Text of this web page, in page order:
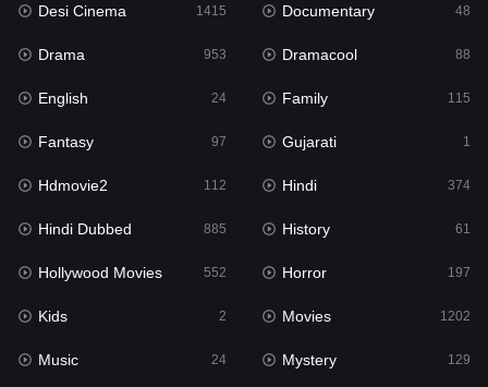
Hdmovie2
Hindi
Hindi Dubbed 885
History
Hollywood Movies 552
Horror
Kids 2
Movies 1202
Music 24
Desi Cinema 1415 Documentary 48
Drama 953 Dramacool 88
English 24 Family 115
Fantasy 97 Gujarati 1
Hdmovie2 112 Hindi 374
Hindi Dubbed 885 History 61
Hollywood Movies 552 Horror 197
Kids 2 Movies 1202
Music 24 Mystery 129